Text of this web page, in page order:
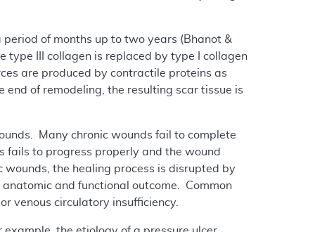
of months up to two years (Bhanot &
III collagen is replaced by type I collagen
are produced by contractile proteins as
of remodeling, the resulting scar tissue is
Many chronic wounds fail to complete
fails to progress properly and the wound
wounds, the healing process is disrupted by
and functional outcome. Common
venous circulatory insufficiency.